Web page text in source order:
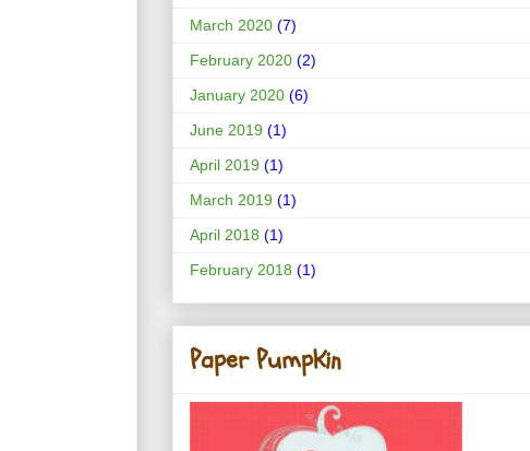
March 2020 (7)
February 2020 (2)
January 2020 (6)
June 2019 (1)
April 2019 (1)
March 2019 (1)
April 2018 (1)
February 2018 (1)
Paper PumpKin